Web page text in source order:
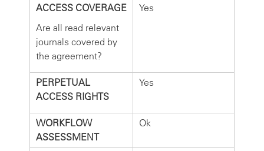
ACCESS COVERAGE
Are all read relevant
journals covered by
the agreement?
Yes
PERPETUAL
ACCESS RIGHTS
Yes
WORKFLOW
ASSESSMENT
Ok